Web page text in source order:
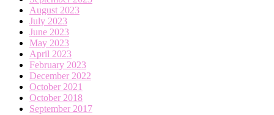
August 2023
July 2023
June 2023
May 2023
April 2023
February 2023
December 2022
October 2021
October 2018
September 2017